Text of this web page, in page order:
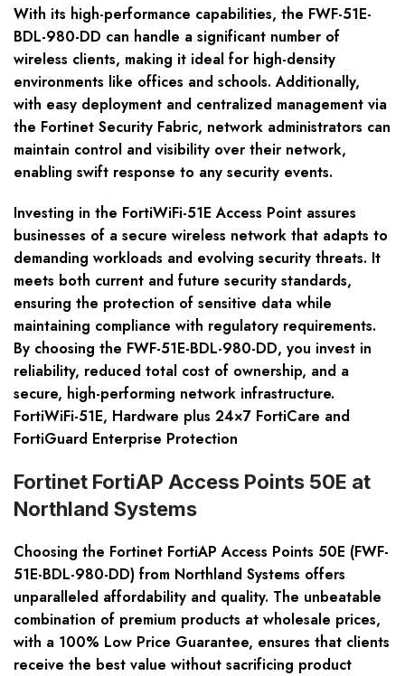
With its high-performance capabilities, the FWF-51E-
BDL-980-DD can handle a significant number of
wireless clients, making it ideal for high-density
environments like offices and schools. Additionally,
with easy deployment and centralized management via
the Fortinet Security Fabric, network administrators can
maintain control and visibility over their network,
enabling swift response to any security events.
Investing in the FortiWiFi-51E Access Point assures
businesses of a secure wireless network that adapts to
demanding workloads and evolving security threats. It
meets both current and future security standards,
ensuring the protection of sensitive data while
maintaining compliance with regulatory requirements.
By choosing the FWF-51E-BDL-980-DD, you invest in
reliability, reduced total cost of ownership, and a
secure, high-performing network infrastructure.
FortiWiFi-51E, Hardware plus 24×7 FortiCare and
FortiGuard Enterprise Protection
Fortinet FortiAP Access Points 50E at
Northland Systems
Choosing the Fortinet FortiAP Access Points 50E (FWF-
51E-BDL-980-DD) from Northland Systems offers
unparalleled affordability and quality. The unbeatable
combination of premium products at wholesale prices,
with a 100% Low Price Guarantee, ensures that clients
receive the best value without sacrificing product